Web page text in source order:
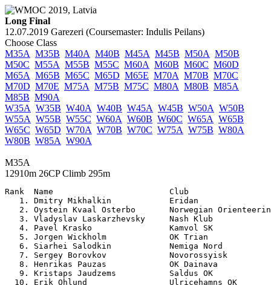
Long Final
12.07.2019 Garezeri (Coursemaster: Indulis Peilans)
Choose Class
M35A M35B M40A M40B M45A M45B M50A M50B
M50C M55A M55B M55C M60A M60B M60C M60D
M65A M65B M65C M65D M65E M70A M70B M70C
M70D M70E M75A M75B M75C M80A M80B M85A
M85B M90A
W35A W35B W40A W40B W45A W45B W50A W50B
W55A W55B W55C W60A W60B W60C W65A W65B
W65C W65D W70A W70B W70C W75A W75B W80A
W80B W85A W90A
M35A
12910m 26CP Climb 295m
Rank  Name                        Club
1. Dmitry Mikhalkin            Eridan
2. Oystein Kvaal Osterbo       Norwegian
3. Vladyslav Laskarzhevsky     Nash Klub
4. Pavel Krasko                Kamvol SK
5. Jorgen Wickholm             OK Trian
6. Siarhei Salodkin            Nemiga Nord
7. Sergey Borovkov             Novorossyisk
8. Henrikas Pauzas             OK Dainava
9. Kristaps Jaudzems           Saldus OK
10. Erik Ohlund                 Ulricehamns OK